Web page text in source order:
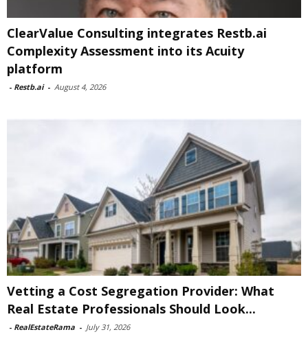
ClearValue Consulting integrates Restb.ai
Complexity Assessment into its Acuity
platform
- Restb.ai - August 4, 2026
Vetting a Cost Segregation Provider: What
Real Estate Professionals Should Look...
- RealEstateRama - July 31, 2026